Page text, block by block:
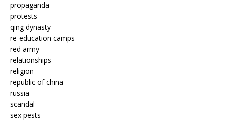
propaganda
protests
qing dynasty
re-education camps
red army
relationships
religion
republic of china
russia
scandal
sex pests